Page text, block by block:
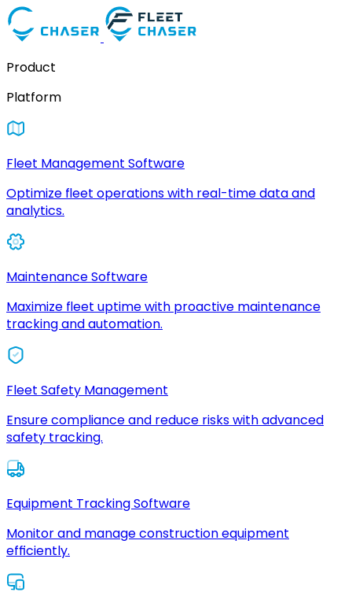
Product
Platform
Fleet Management Software
Optimize fleet operations with real-time data and
analytics.
Maintenance Software
Maximize fleet uptime with proactive maintenance
tracking and automation.
Fleet Safety Management
Ensure compliance and reduce risks with advanced
safety tracking.
Equipment Tracking Software
Monitor and manage construction equipment
efficiently.